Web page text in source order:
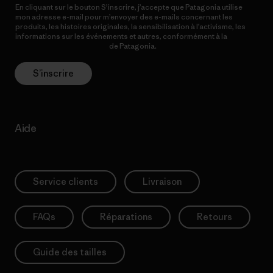
En cliquant sur le bouton S’inscrire, j’accepte que Patagonia utilise
mon adresse e-mail pour m’envoyer des e-mails concernant les
produits, les histoires originales, la sensibilisation à l’activisme, les
informations sur les événements et autres, conformément à la
de Patagonia.
S’inscrire
Aide
Service clients Livraison
FAQs Réparations Retours
Guide des tailles